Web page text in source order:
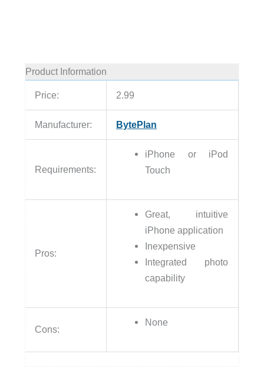
Product Information
Price: 2.99
Manufacturer: BytePlan
Requirements:
iPhone or iPod
Touch
Pros:
Great, intuitive
iPhone application
Inexpensive
Integrated photo
capability
Cons:
None